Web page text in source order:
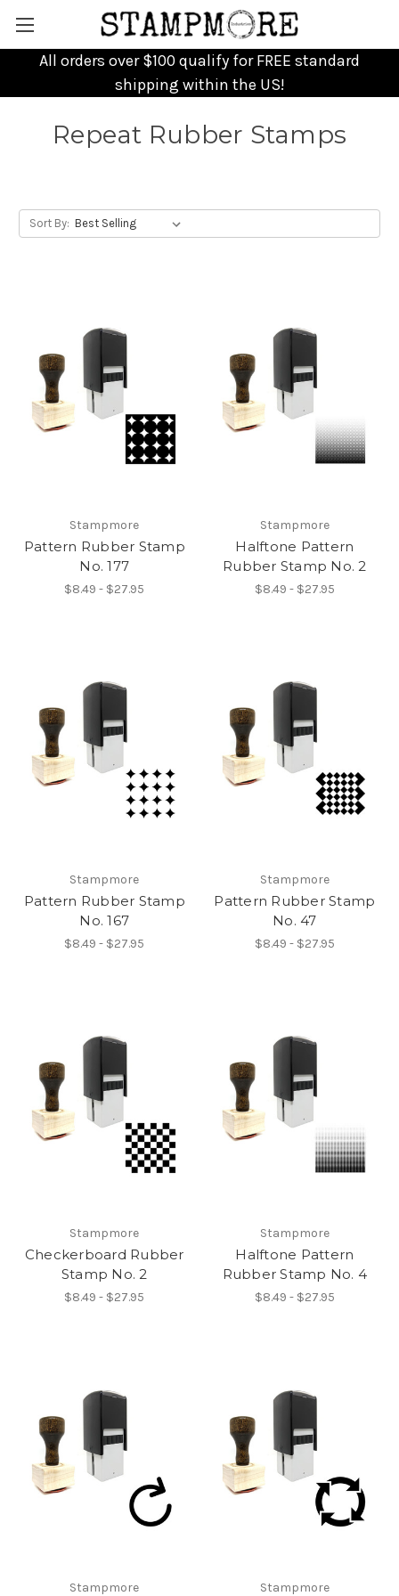
All orders over $100 qualify for FREE standard
shipping within the US!
Repeat Rubber Stamps
Sort By:
Stampmore
Pattern Rubber Stamp
No. 177
$8.49 - $27.95
Stampmore
Halftone Pattern
Rubber Stamp No. 2
$8.49 - $27.95
Stampmore
Pattern Rubber Stamp
No. 167
$8.49 - $27.95
Stampmore
Pattern Rubber Stamp
No. 47
$8.49 - $27.95
Stampmore
Checkerboard Rubber
Stamp No. 2
$8.49 - $27.95
Stampmore
Halftone Pattern
Rubber Stamp No. 4
$8.49 - $27.95
Stampmore Stampmore